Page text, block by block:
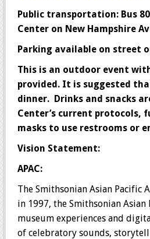
Public transportation: Bus
Center on New Hampshire
Parking available on street
This is an outdoor event
provided. It is suggested
dinner. Drinks and snacks
Center’s current protocols,
masks to use restrooms or
Vision Statement:
APAC:
The Smithsonian Asian Pacific
in 1997, the Smithsonian
museum experiences and
of celebratory sounds,